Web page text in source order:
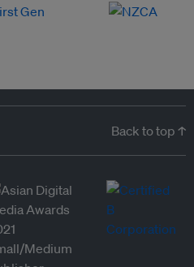
Back to top ↑